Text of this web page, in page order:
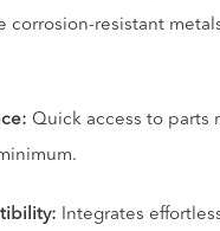
corrosion-resistant
Quick access to parts
Integrates